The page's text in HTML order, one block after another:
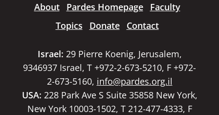
About Pardes Homepage
Faculty
Topics
Donate Contact
Israel: 29 Pierre Koenig, Jerusalem,
9346937 Israel, T +972-2-673-5210, F +972-
2-673-5160, info@pardes.org.il
USA: 228 Park Ave S Suite 35858 New York,
New York 10003-1502, T 212-477-4333, F